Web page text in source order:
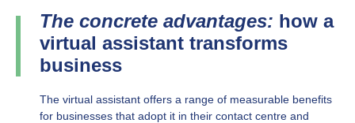
The concrete advantages: how a
virtual assistant transforms
business
The virtual assistant offers a range of measurable benefits
for businesses that adopt it in their contact centre and